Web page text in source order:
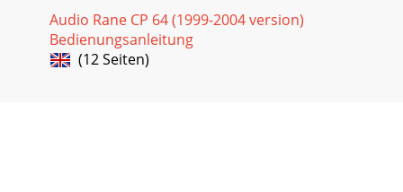
Audio Rane CP 64 (1999-2004 version)
Bedienungsanleitung
(12 Seiten)